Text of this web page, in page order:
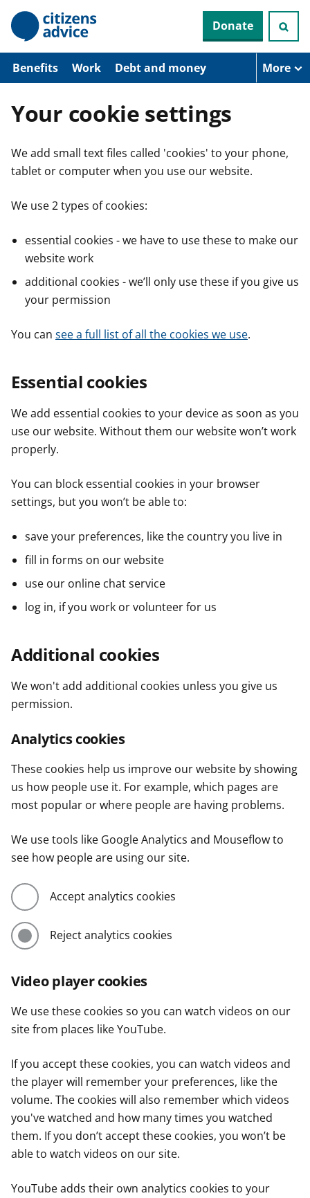
p
o
n
n
Donate
Benefits Work Debt and money More
Your cookie settings
We add small text files called 'cookies' to your phone,
tablet or computer when you use our website.
We use 2 types of cookies:
essential cookies - we have to use these to make our
website work
additional cookies - we’ll only use these if you give us
your permission
You can see a full list of all the cookies we use.
Essential cookies
We add essential cookies to your device as soon as you
use our website. Without them our website won’t work
properly.
You can block essential cookies in your browser
settings, but you won’t be able to:
save your preferences, like the country you live in
fill in forms on our website
use our online chat service
log in, if you work or volunteer for us
Additional cookies
We won't add additional cookies unless you give us
permission.
Analytics cookies
These cookies help us improve our website by showing
us how people use it. For example, which pages are
most popular or where people are having problems.
We use tools like Google Analytics and Mouseflow to
see how people are using our site.
Accept analytics cookies
Reject analytics cookies
Video player cookies
We use these cookies so you can watch videos on our
site from places like YouTube.
If you accept these cookies, you can watch videos and
the player will remember your preferences, like the
volume. The cookies will also remember which videos
you've watched and how many times you watched
them. If you don’t accept these cookies, you won’t be
able to watch videos on our site.
YouTube adds their own analytics cookies to your